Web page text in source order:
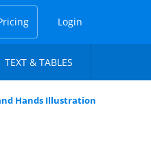
Login
TEXT & TABLES
Hands Illustration